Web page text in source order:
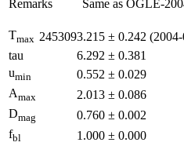
Remarks
Same as OGLE-
Tmax 2453093.215 ± 0.242
tau
6.292 ± 0.381
umin 0.552 ± 0.029
Amax 2.013 ± 0.086
Dmag 0.760 ± 0.002
fbl 1.000 ± 0.000